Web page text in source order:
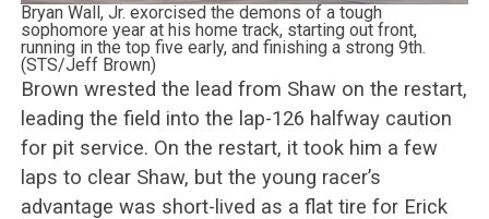
Bryan Wall, Jr. exorcised the demons of a tough
sophomore year at his home track, starting out front,
running in the top five early, and finishing a strong 9th.
(STS/Jeff Brown)
Brown wrested the lead from Shaw on the restart,
leading the field into the lap-126 halfway caution
for pit service. On the restart, it took him a few
laps to clear Shaw, but the young racer’s
advantage was short-lived as a flat tire for Erick